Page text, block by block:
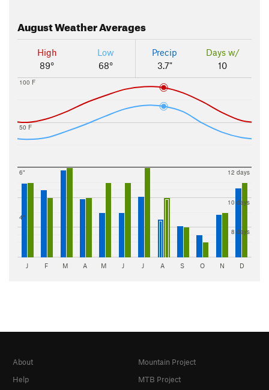
AugustWeather Averages
High
89°
Low
68°
Precip
3.7"
Days w/
10
50 F
100 F
4"
6"
8 days
10 days
12 days
J F M A M J J A S O N D
About
Help
Mountain Project
MTB Project